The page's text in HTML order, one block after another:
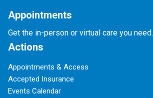
Appointments
Get the in-person or virtual care you need.
Actions
Appointments & Access
Accepted Insurance
Events Calendar